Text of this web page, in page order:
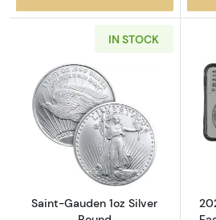
IN STOCK
Read more
Saint-Gauden 1oz Silver